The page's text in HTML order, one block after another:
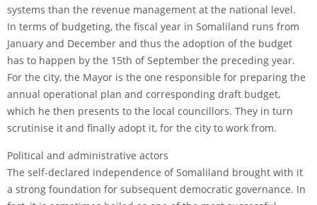
systems than the revenue management at the national level.
In terms of budgeting, the fiscal year in Somaliland runs from
January and December and thus the adoption of the budget
has to happen by the 15th of September the preceding year.
For the city, the Mayor is the one responsible for preparing the
annual operational plan and corresponding draft budget,
which he then presents to the local councillors. They in turn
scrutinise it and finally adopt it, for the city to work from.
Political and administrative actors
The self-declared independence of Somaliland brought with it
a strong foundation for subsequent democratic governance. In